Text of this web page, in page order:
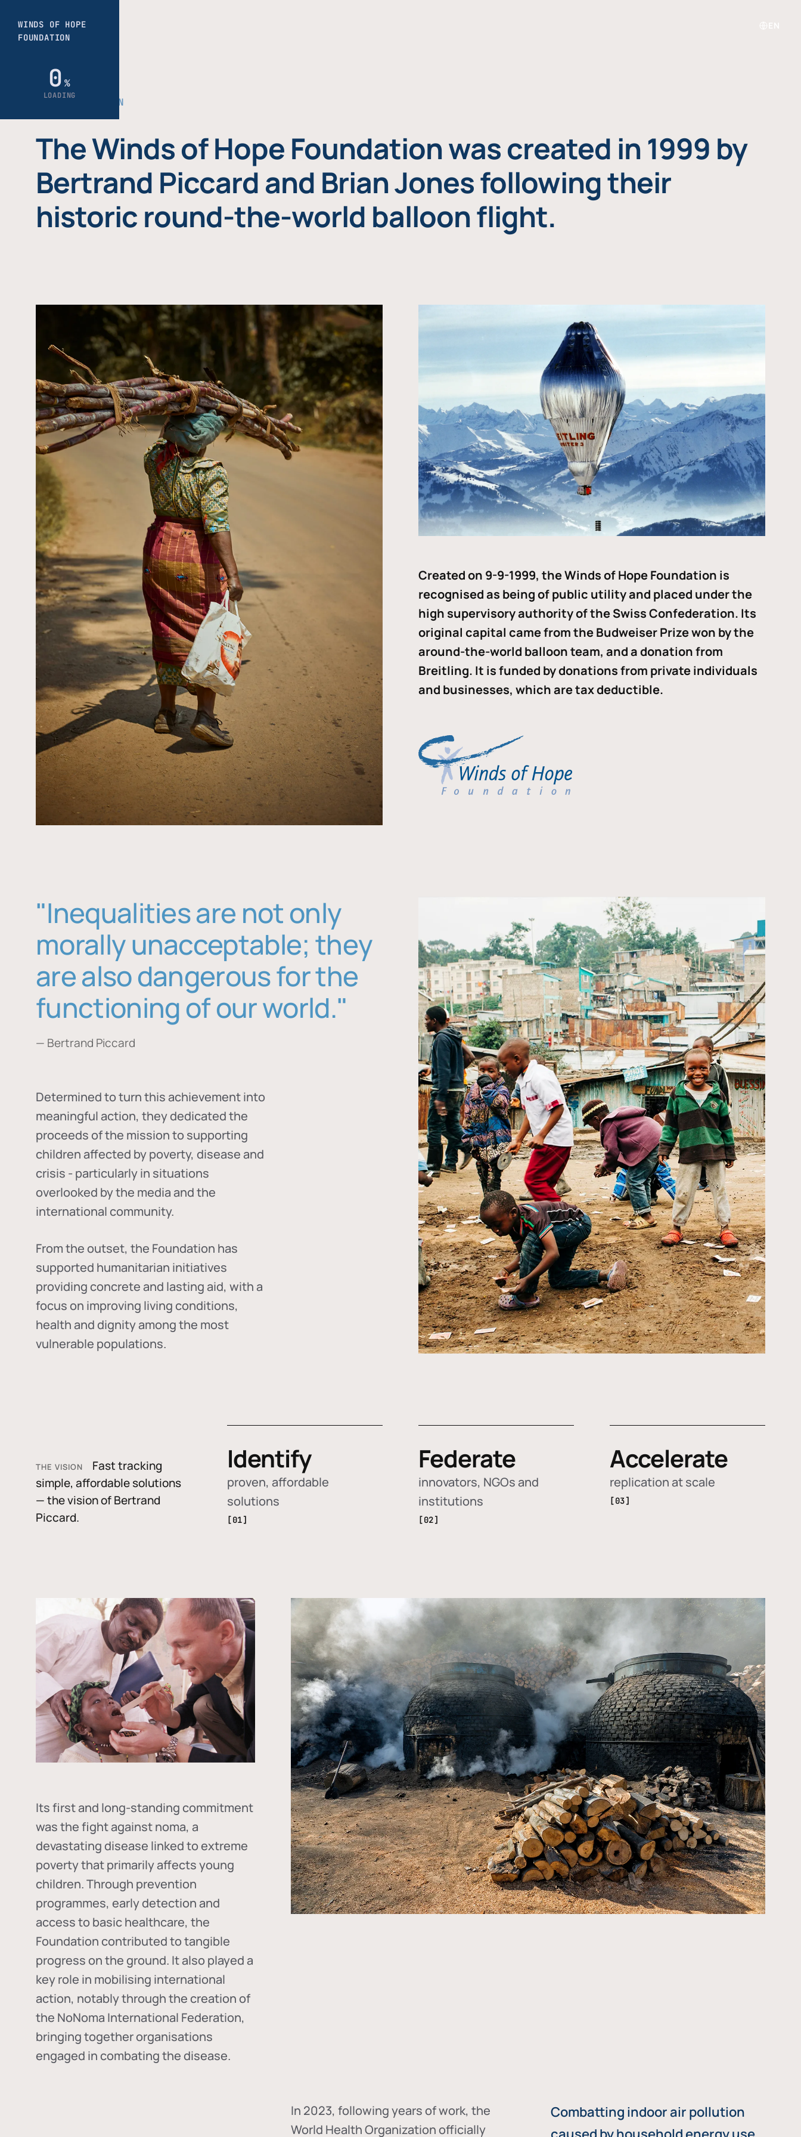
THE FOUNDATION
The Winds of Hope Foundation was created in 1999 by
Bertrand Piccard and Brian Jones following their
historic round-the-world balloon flight.
Created on 9-9-1999, the Winds of Hope Foundation is
recognised as being of public utility and placed under the
high supervisory authority of the Swiss Confederation. Its
original capital came from the Budweiser Prize won by the
around-the-world balloon team, and a donation from
Breitling. It is funded by donations from private individuals
and businesses, which are tax deductible.
"Inequalities are not only
morally unacceptable; they
are also dangerous for the
functioning of our world."
— Bertrand Piccard
Determined to turn this achievement into
meaningful action, they dedicated the
proceeds of the mission to supporting
children affected by poverty, disease and
crisis - particularly in situations
overlooked by the media and the
international community.
From the outset, the Foundation has
supported humanitarian initiatives
providing concrete and lasting aid, with a
focus on improving living conditions,
health and dignity among the most
vulnerable populations.
THE VISION
Fast tracking
simple, affordable solutions
— the vision of Bertrand
Piccard.
Identify
proven, affordable
solutions
[01]
Federate
innovators, NGOs and
institutions
[02]
Accelerate
replication at scale
[03]
Its first and long-standing commitment
was the fight againstnoma, a
devastating disease linked to extreme
poverty that primarily affects young
children. Through prevention
programmes, early detection and
access to basic healthcare, the
Foundation contributed to tangible
progress on the ground. It also played a
key role in mobilising international
action, notably through the creation of
the NoNoma International Federation,
bringing together organisations
engaged in combating the disease.
In 2023, following years of work, the
World Health Organization officially
Combatting indoor air pollution